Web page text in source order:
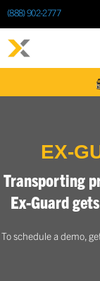
(888) 902-2777
EX-
Transporting
Ex-Guard
To schedule a demo,